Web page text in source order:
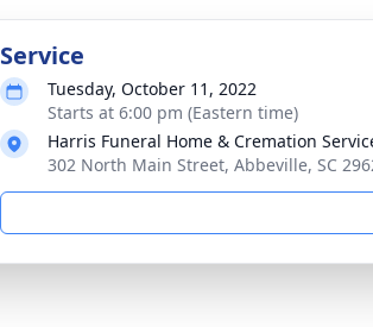
Service
Tuesday, October 11, 2022
Starts at 6:00 pm (Eastern time)
Harris Funeral Home & Cremation
302 North Main Street, Abbeville, SC